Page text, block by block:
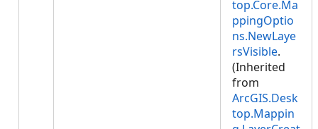
top.Core.Ma
ppingOptio
ns.NewLaye
rsVisible.
(Inherited
from
ArcGIS.Desk
top.Mappin